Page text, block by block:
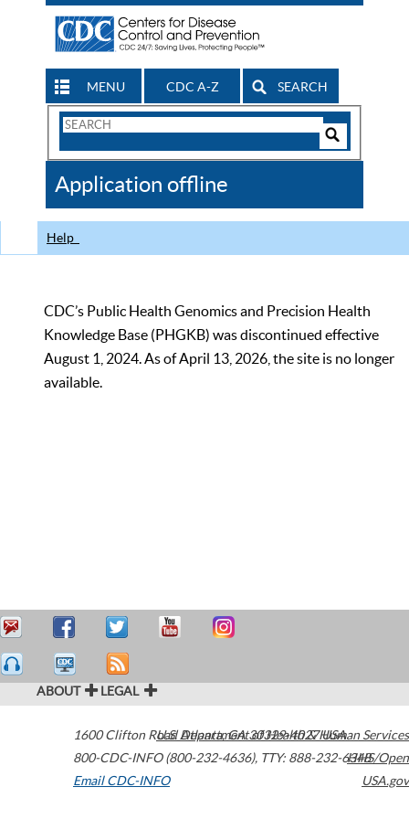
MENU CDC A-Z SEARCH
Search
CDC
Application offline
Help
CDC’s Public Health Genomics and Precision Health
Knowledge Base (PHGKB) was discontinued effective
August 1, 2024. As of April 13, 2026, the site is no longer
available.
ABOUT LEGAL
1600 Clifton Road Atlanta,GA30329-4027USA
800-CDC-INFO (800-232-4636), TTY: 888-232-6348
Email CDC-INFO
U.S. Department of Health & Human Services
HHS/Open
USA.gov